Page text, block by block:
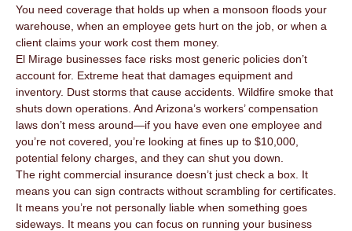
You need coverage that holds up when a monsoon floods your
warehouse, when an employee gets hurt on the job, or when a
client claims your work cost them money.
El Mirage businesses face risks most generic policies don’t
account for. Extreme heat that damages equipment and
inventory. Dust storms that cause accidents. Wildfire smoke that
shuts down operations. And Arizona’s workers’ compensation
laws don’t mess around—if you have even one employee and
you’re not covered, you’re looking at fines up to $10,000,
potential felony charges, and they can shut you down.
The right commercial insurance doesn’t just check a box. It
means you can sign contracts without scrambling for certificates.
It means you’re not personally liable when something goes
sideways. It means you can focus on running your business